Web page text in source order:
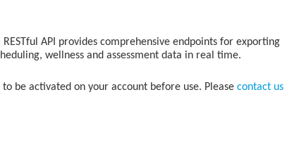
API provides comprehensive endpoints for exporting
wellness and assessment data in real time.
be activated on your account before use. Please contact us